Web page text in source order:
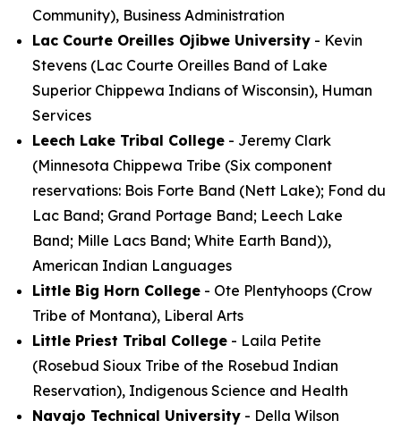
Community), Business Administration
Lac Courte Oreilles Ojibwe University - Kevin
Stevens (Lac Courte Oreilles Band of Lake
Superior Chippewa Indians of Wisconsin), Human
Services
Leech Lake Tribal College - Jeremy Clark
(Minnesota Chippewa Tribe (Six component
reservations: Bois Forte Band (Nett Lake); Fond du
Lac Band; Grand Portage Band; Leech Lake
Band; Mille Lacs Band; White Earth Band)),
American Indian Languages
Little Big Horn College - Ote Plentyhoops (Crow
Tribe of Montana), Liberal Arts
Little Priest Tribal College - Laila Petite
(Rosebud Sioux Tribe of the Rosebud Indian
Reservation), Indigenous Science and Health
Navajo Technical University - Della Wilson